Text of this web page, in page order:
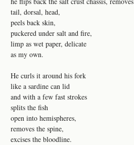
tail, dorsal, head,
peels back skin,
puckered under salt and fire,
limp as wet paper, delicate
as my own.
He curls it around his fork
like a sardine can lid
and with a few fast strokes
splits the fish
open into hemispheres,
removes the spine,
excises the bloodline.